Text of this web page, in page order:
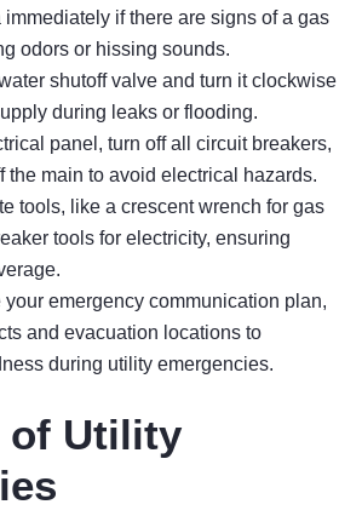
immediately if there are signs of a gas
odors or hissing sounds.
shutoff valve and turn it clockwise
during leaks or flooding.
panel, turn off all circuit breakers,
the main to avoid electrical hazards.
tools, like a crescent wrench for gas
tools for electricity, ensuring
emergency communication plan,
and evacuation locations to
during utility emergencies.
of Utility